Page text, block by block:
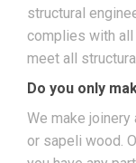
structural
complies with
meet all
Do you only
We make
or sapeli wood.